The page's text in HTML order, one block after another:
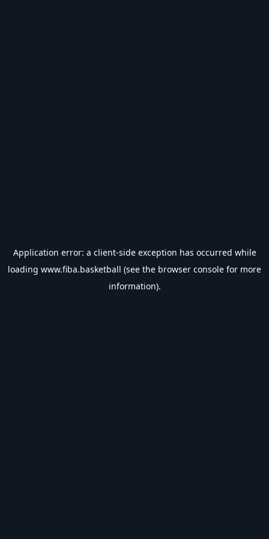
Application error: a client-side exception has occurred while
loading www.fiba.basketball (see the browser console for more
information).